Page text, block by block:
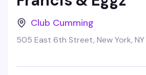
Club Cumming
505 East 6th Street, New York,